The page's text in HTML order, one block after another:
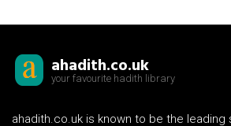
ahadith.co.uk
your favourite hadith library
ahadith.co.uk is known to be the leading